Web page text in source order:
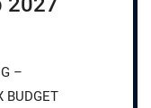
–
BUDGET